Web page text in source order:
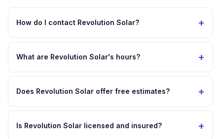
How do I contact Revolution Solar? +
What are Revolution Solar's hours? +
Does Revolution Solar offer free estimates? +
Is Revolution Solar licensed and insured? +